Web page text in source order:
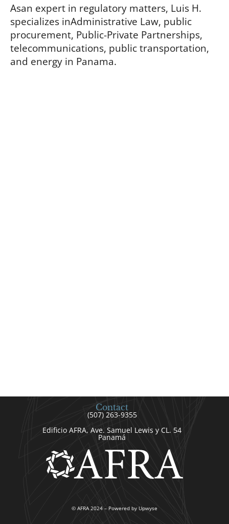
Asan expert in regulatory matters, Luis H.
specializes inAdministrative Law, public
procurement, Public-Private Partnerships,
telecommunications, public transportation,
and energy in Panama.
Contact
(507) 263-9355
Edificio AFRA, Ave. Samuel Lewis y CL. 54
Panamá
© AFRA 2024 – Powered by Upwyse